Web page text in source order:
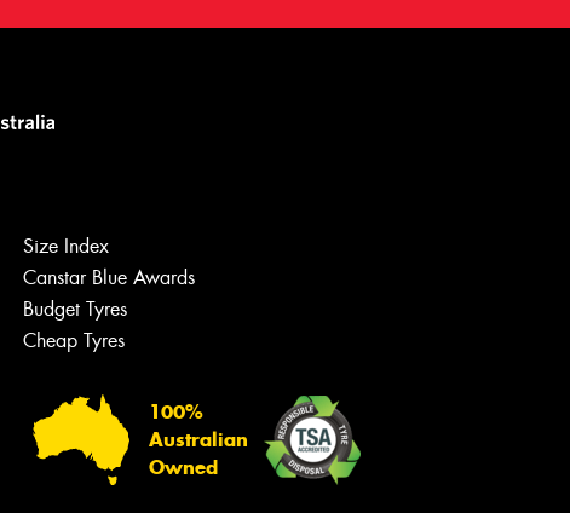
Size Index
Canstar Blue Awards
Budget Tyres
Cheap Tyres
100%
Australian
Owned